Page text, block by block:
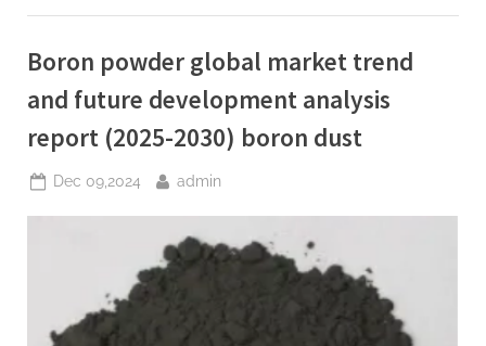
Market
Outlook
(2025-
concrete
to
speed
curing”
Boron powder global market trend
and future development analysis
report (2025-2030) boron dust
Posted
Dec 09,2024 By
admin